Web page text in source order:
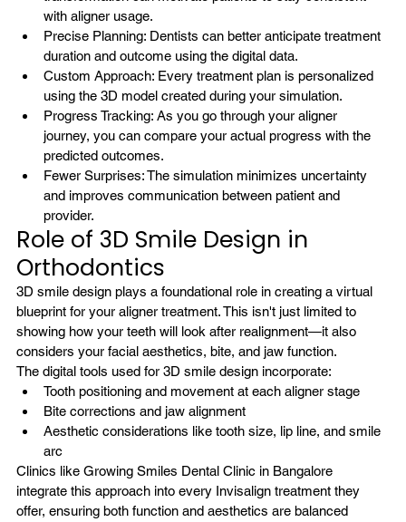
with aligner usage.
Precise Planning: Dentists can better anticipate treatment
duration and outcome using the digital data.
Custom Approach: Every treatment plan is personalized
using the 3D model created during your simulation.
Progress Tracking: As you go through your aligner
journey, you can compare your actual progress with the
predicted outcomes.
Fewer Surprises: The simulation minimizes uncertainty
and improves communication between patient and
provider.
Role of 3D Smile Design in
Orthodontics
3D smile design plays a foundational role in creating a virtual
blueprint for your aligner treatment. This isn't just limited to
showing how your teeth will look after realignment—it also
considers your facial aesthetics, bite, and jaw function.
The digital tools used for 3D smile design incorporate:
Tooth positioning and movement at each aligner stage
Bite corrections and jaw alignment
Aesthetic considerations like tooth size, lip line, and smile
arc
Clinics like Growing Smiles Dental Clinic in Bangalore
integrate this approach into every Invisalign treatment they
offer, ensuring both function and aesthetics are balanced